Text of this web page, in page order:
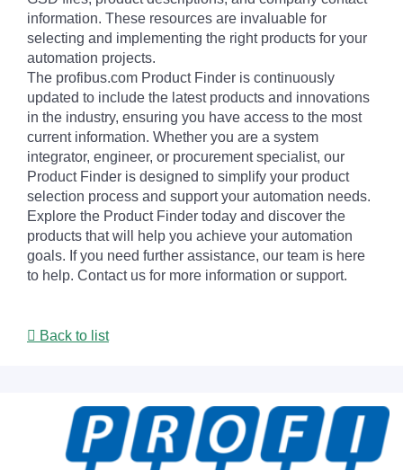
information. These resources are invaluable for
selecting and implementing the right products for your
automation projects.
The profibus.com Product Finder is continuously
updated to include the latest products and innovations
in the industry, ensuring you have access to the most
current information. Whether you are a system
integrator, engineer, or procurement specialist, our
Product Finder is designed to simplify your product
selection process and support your automation needs.
Explore the Product Finder today and discover the
products that will help you achieve your automation
goals. If you need further assistance, our team is here
to help. Contact us for more information or support.
Back to list